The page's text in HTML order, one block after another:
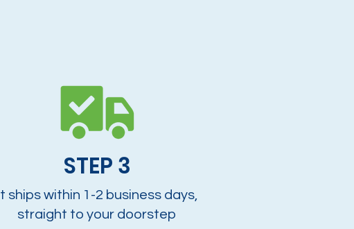
It ships within 1-2 business days,
straight to your doorstep
STEP 3